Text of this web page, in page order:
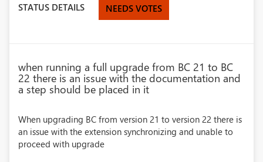
STATUS DETAILS NEEDS VOTES
when running a full upgrade from BC 21 to BC
22 there is an issue with the documentation and
a step should be placed in it
When upgrading BC from version 21 to version 22 there is
an issue with the extension synchronizing and unable to
proceed with upgrade